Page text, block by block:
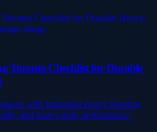
Toronto Checklist for Durable
with Industrial epoxy flooring
and heavy-duty performance.